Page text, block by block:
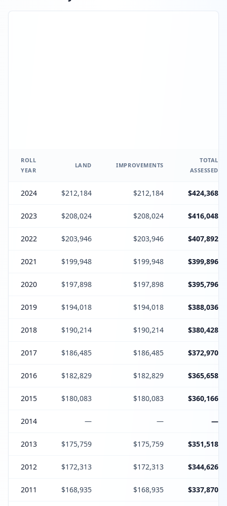
ROLL
YEAR
LAND IMPROVEMENTS
TOTAL
ASSESSED
2024 $212,184 $212,184 $424,368
2023 $208,024 $208,024 $416,048
2022 $203,946 $203,946 $407,892
2021 $199,948 $199,948 $399,896
2020 $197,898 $197,898 $395,796
2019 $194,018 $194,018 $388,036
2018 $190,214 $190,214 $380,428
2017 $186,485 $186,485 $372,970
2016 $182,829 $182,829 $365,658
2015 $180,083 $180,083 $360,166
2014 — — —
2013 $175,759 $175,759 $351,518
2012 $172,313 $172,313 $344,626
2011 $168,935 $168,935 $337,870